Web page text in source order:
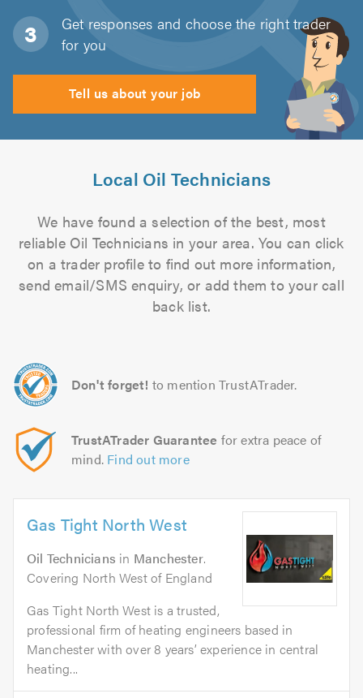
Get responses and choose the right trader
for you
Tell us about your job
Local Oil Technicians
We have found a selection of the best, most
reliable Oil Technicians in your area. You can click
on a trader profile to find out more information,
send email/SMS enquiry, or add them to your call
back list.
Don't forget! to mention TrustATrader.
TrustATrader Guarantee for extra peace of
mind. Find out more
Gas Tight North West
Oil Technicians in Manchester.
Covering North West of England
Gas Tight North West is a trusted,
professional firm of heating engineers based in
Manchester with over 8 years’ experience in central
heating...